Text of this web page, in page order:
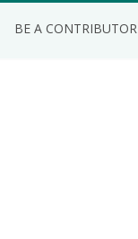
BE A CONTRIBUTOR